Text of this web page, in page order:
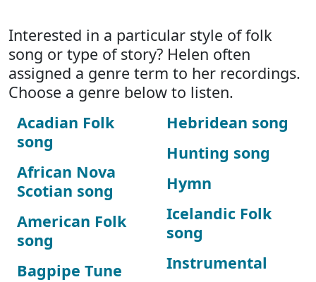
Interested in a particular style of folk
song or type of story? Helen often
assigned a genre term to her recordings.
Choose a genre below to listen.
Acadian Folk
song
African Nova
Scotian song
American Folk
song
Bagpipe Tune
Hebridean song
Hunting song
Hymn
Icelandic Folk
song
Instrumental